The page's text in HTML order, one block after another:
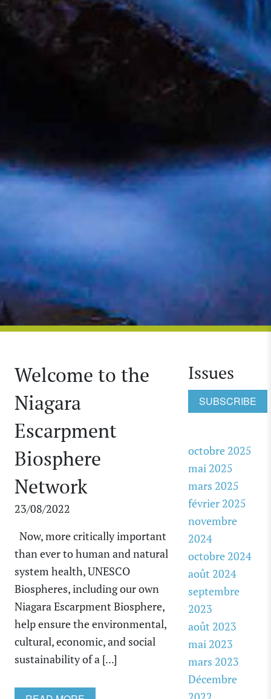
Welcome to the
Niagara
Escarpment
Biosphere
Network
23/08/2022
Now, more critically important
than ever to human and natural
system health, UNESCO
Biospheres, including our own
Niagara Escarpment Biosphere,
help ensure the environmental,
cultural, economic, and social
sustainability of a [...]
Issues
SUBSCRIBE
octobre 2025
mai 2025
mars 2025
février 2025
novembre
2024
octobre 2024
août 2024
septembre
2023
août 2023
mai 2023
mars 2023
Décembre